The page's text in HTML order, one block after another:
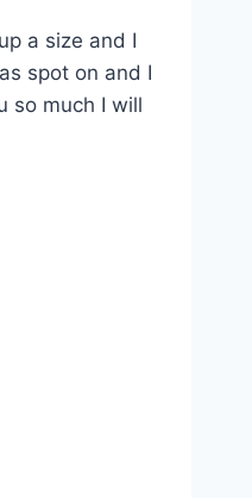
a size and I
spot on and I
so much I will